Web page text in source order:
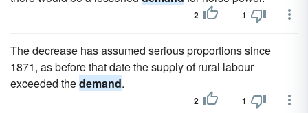
2 1
The decrease has assumed serious proportions since
1871, as before that date the supply of rural labour
exceeded thedemand.
2 1